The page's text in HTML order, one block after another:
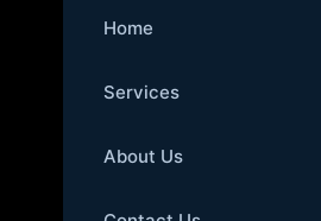
Home
Services
About Us